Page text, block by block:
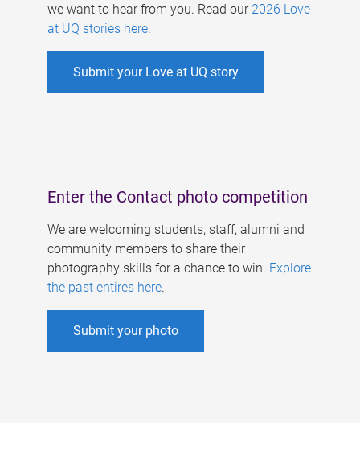
we want to hear from you. Read our 2026 Love
at UQ stories here.
Submit your Love at UQ story
Enter the Contact photo competition
We are welcoming students, staff, alumni and
community members to share their
photography skills for a chance to win. Explore
the past entires here.
Submit your photo